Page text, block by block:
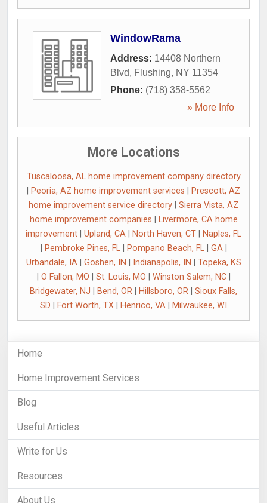
WindowRama
Address: 14408 Northern
Blvd, Flushing, NY 11354
Phone: (718) 358-5562
» More Info
More Locations
Tuscaloosa, AL home improvement company directory
Peoria, AZ home improvement services
Prescott, AZ
home improvement service directory
Sierra Vista, AZ
home improvement companies
Livermore, CA home
improvement
Upland, CA North Haven, CT
Naples, FL
Pembroke Pines, FL| Pompano Beach, FL| GA|
Urbandale, IA| Goshen, IN Indianapolis, IN
Topeka, KS
O Fallon, MO St. Louis, MO Winston Salem, NC|
Bridgewater, NJ
Bend, OR Hillsboro, OR
Sioux Falls,
SD
Fort Worth, TX Henrico, VA Milwaukee, WI
Home
Home Improvement Services
Blog
Useful Articles
Write for Us
Resources
About Us